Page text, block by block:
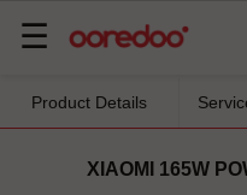
Basculer
navigation
☰
XIAOMI 165W
Product Details